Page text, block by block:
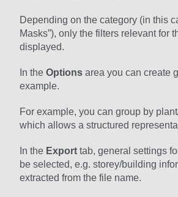
Depending on the category (in this
Masks”), only the filters relevant for
displayed.
In theOptions area you can create
example.
For example, you can group by
which allows a structured
In the Export tab, general settings
be selected, e.g. storey/building
extracted from the file name.